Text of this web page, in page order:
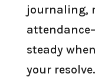
journaling,
steady when
your resolve.